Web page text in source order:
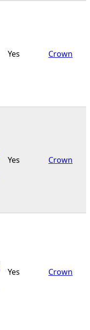
Yes Crown
Yes Crown
Yes Crown